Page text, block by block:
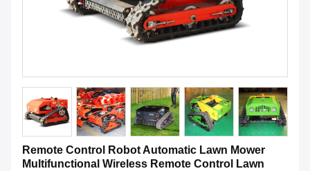
Remote Control Robot Automatic Lawn Mower
Multifunctional Wireless Remote Control Lawn